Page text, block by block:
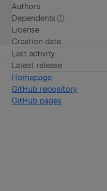
Authors
Dependents
License
Creation date
Last activity
Latest release
Homepage
GitHub repository
GitHub pages